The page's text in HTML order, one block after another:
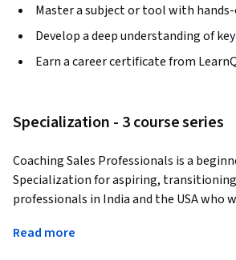
Master a subject or tool with
Develop a deep understanding of
Earn a career certificate from
Specialization - 3 course series
Coaching Sales Professionals is a
Specialization for aspiring,
professionals in India and the USA who
globalized buyer expectations. You’ll
Read more